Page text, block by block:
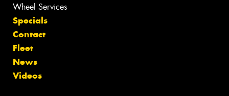
Wheel Services
Specials
Contact
Fleet
News
Videos